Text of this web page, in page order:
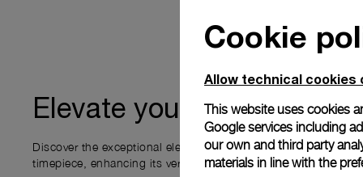
Elevate your ownership
Discover the exceptional elements that accompany your new
timepiece, enhancing its versatility and your ownership
Cookie
Allow technical cookies
This website uses cookies
Google services including
our own and third party
materials in line with the